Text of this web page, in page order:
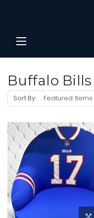
Buffalo Bills
Sort By: